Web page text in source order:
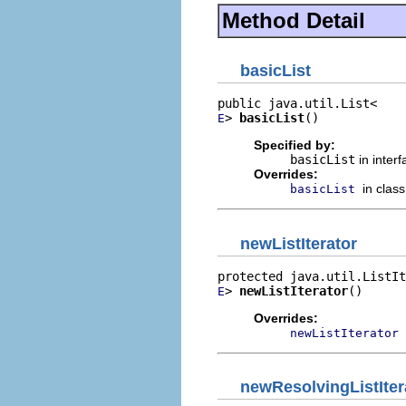
Method Detail
basicList
E> basicList()
Specified by:
basicList in
Overrides:
basicList in
newListIterator
E> newListIterator()
Overrides:
newListIterator